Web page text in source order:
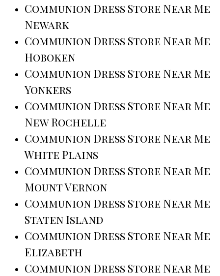
Communion Dress Store Near Me
Newark
Communion Dress Store Near Me
Hoboken
Communion Dress Store Near Me
Yonkers
Communion Dress Store Near Me
New Rochelle
Communion Dress Store Near Me
White Plains
Communion Dress Store Near Me
Mount Vernon
Communion Dress Store Near Me
Staten Island
Communion Dress Store Near Me
Elizabeth
Communion Dress Store Near Me